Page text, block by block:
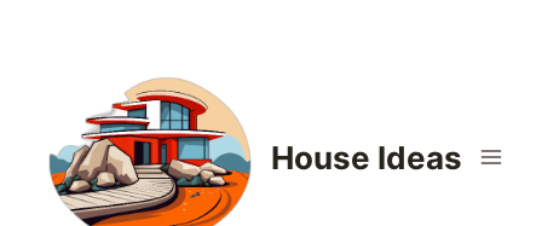
House Ideas